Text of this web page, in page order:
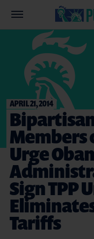
APRIL 21, 2014
Members
Urge
Sign TPP
Tariffs